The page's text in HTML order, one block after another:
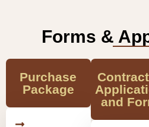
Forms &
Purchase
Package
and